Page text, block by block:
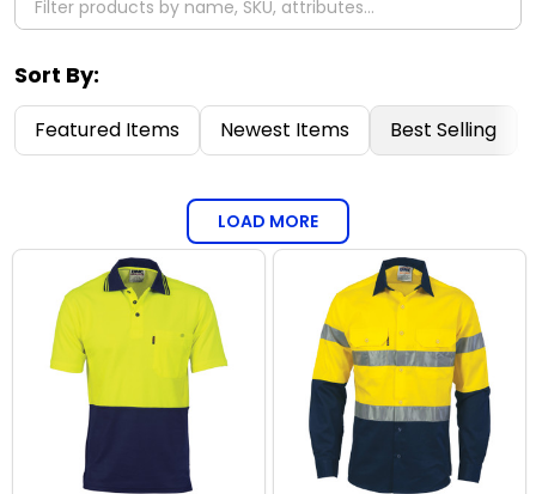
Sort By:
Featured Items Newest Items Best Selling
LOAD MORE